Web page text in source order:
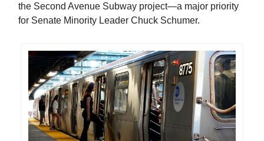
the Second Avenue Subway project—a major priority
for Senate Minority Leader Chuck Schumer.